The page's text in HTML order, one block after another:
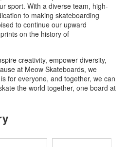
sport. With a diverse team, high-
to making skateboarding
to continue our upward
on the history of
creativity, empower diversity,
at Meow Skateboards, we
for everyone, and together, we can
the world together, one board at